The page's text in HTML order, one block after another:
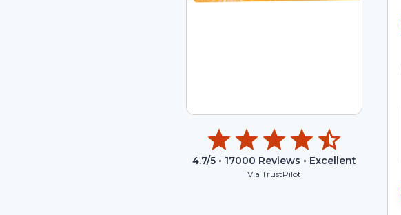
4.7/5 • 17000 Reviews • Excellent
Via TrustPilot